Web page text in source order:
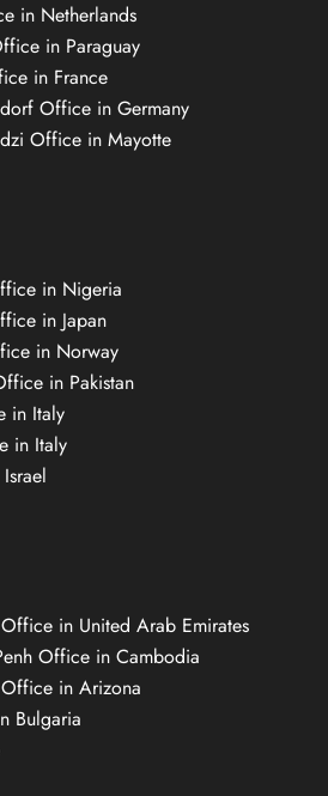
in Netherlands
in Paraguay
in France
Office in Germany
Office in Mayotte
in Nigeria
in Japan
in Norway
in Pakistan
in Italy
in Italy
in United Arab Emirates
Office in Cambodia
in Arizona
Bulgaria